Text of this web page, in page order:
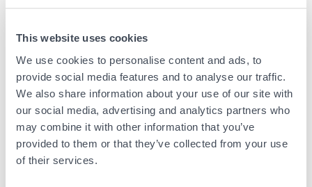
This website uses cookies
We use cookies to personalise content and ads, to
provide social media features and to analyse our traffic.
We also share information about your use of our site with
our social media, advertising and analytics partners who
may combine it with other information that you’ve
provided to them or that they’ve collected from your use
of their services.
1464203 Pallet racking 46
beams
26151 LANDSKRONA
150D 2021 (demo machine)
23195 TRELLEBORG